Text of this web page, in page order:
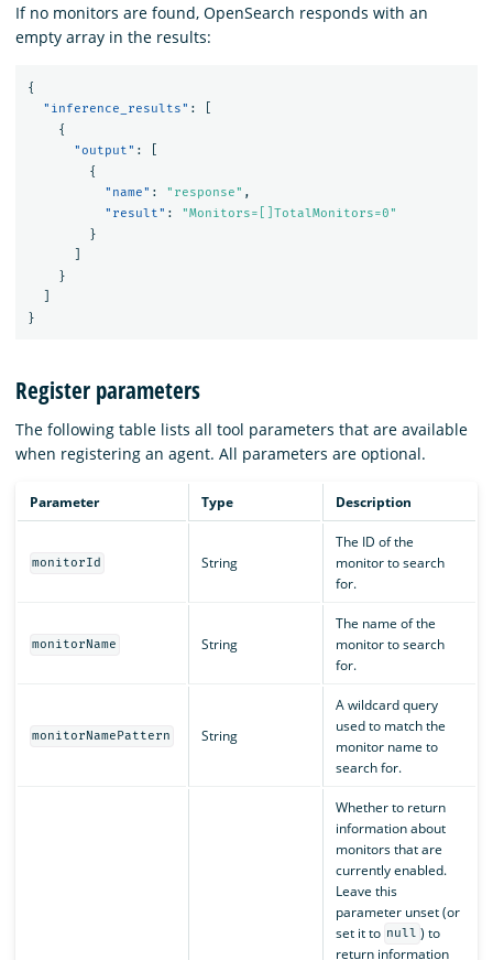
If no monitors are found, OpenSearch responds with an
empty array in the results:
{
"inference_results" :
{
"output" :
{
"name" : "response" ,
"result" :
"Monitors=[]TotalMonitors=0"
}
}
}
Register parameters
The following table lists all tool parameters that are available
when registering an agent. All parameters are optional.
Parameter Type Description
monitorId String
The ID of the
monitor to search
for.
monitorName String
The name of the
monitor to search
for.
monitorNamePattern String
A wildcard query
used to match the
monitor name to
search for.
Whether to return
information about
monitors that are
currently enabled.
Leave this
parameter unset (or
set it to null ) to
return information